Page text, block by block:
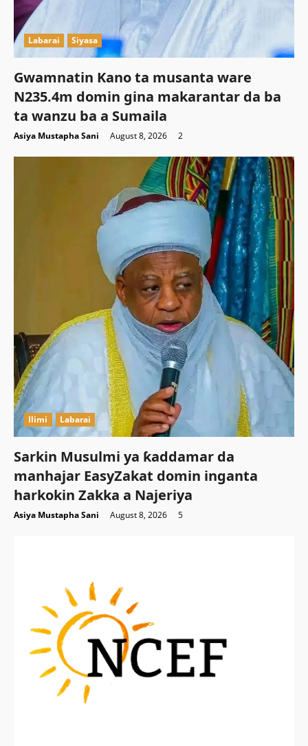
Labarai Siyasa
Gwamnatin Kano ta musanta ware
N235.4m domin gina makarantar da ba
ta wanzu ba a Sumaila
Asiya Mustapha Sani August 8, 2026 2
Ilimi Labarai
Sarkin Musulmi ya ƙaddamar da
manhajar EasyZakat domin inganta
harkokin Zakka a Najeriya
Asiya Mustapha Sani August 8, 2026 5